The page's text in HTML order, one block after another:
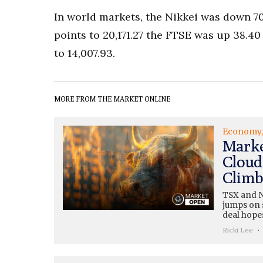
In world markets, the Nikkei was down
points to 20,171.27 the FTSE was up
to 14,007.93.
MORE FROM THE MARKET ONLINE
Economy
TSX and
jumps on
deal
Ricki Lee